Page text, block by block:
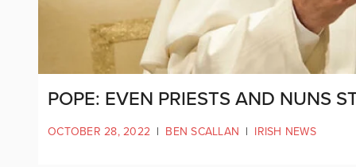
POPE: EVEN PRIESTS AND NUNS
OCTOBER 28, 2022 | BEN SCALLAN | IRISH NEWS